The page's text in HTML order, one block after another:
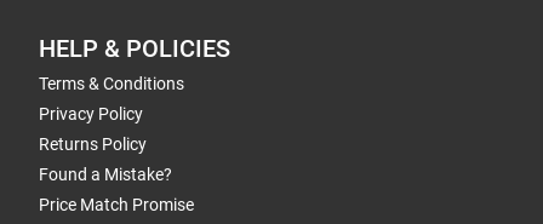
HELP & POLICIES
Terms & Conditions
Privacy Policy
Returns Policy
Found a Mistake?
Price Match Promise